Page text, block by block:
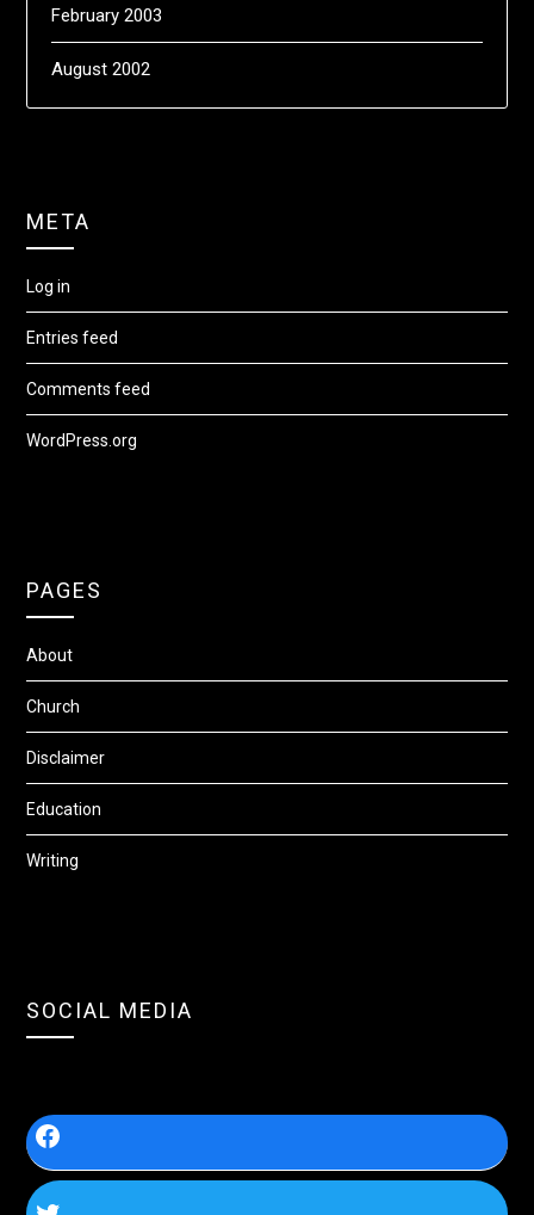
February 2003
August 2002
META
Log in
Entries feed
Comments feed
WordPress.org
PAGES
About
Church
Disclaimer
Education
Writing
SOCIAL MEDIA